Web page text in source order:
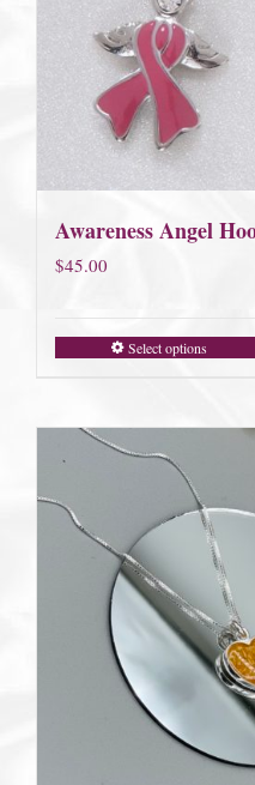
Awareness Angel
$45.00
Select options